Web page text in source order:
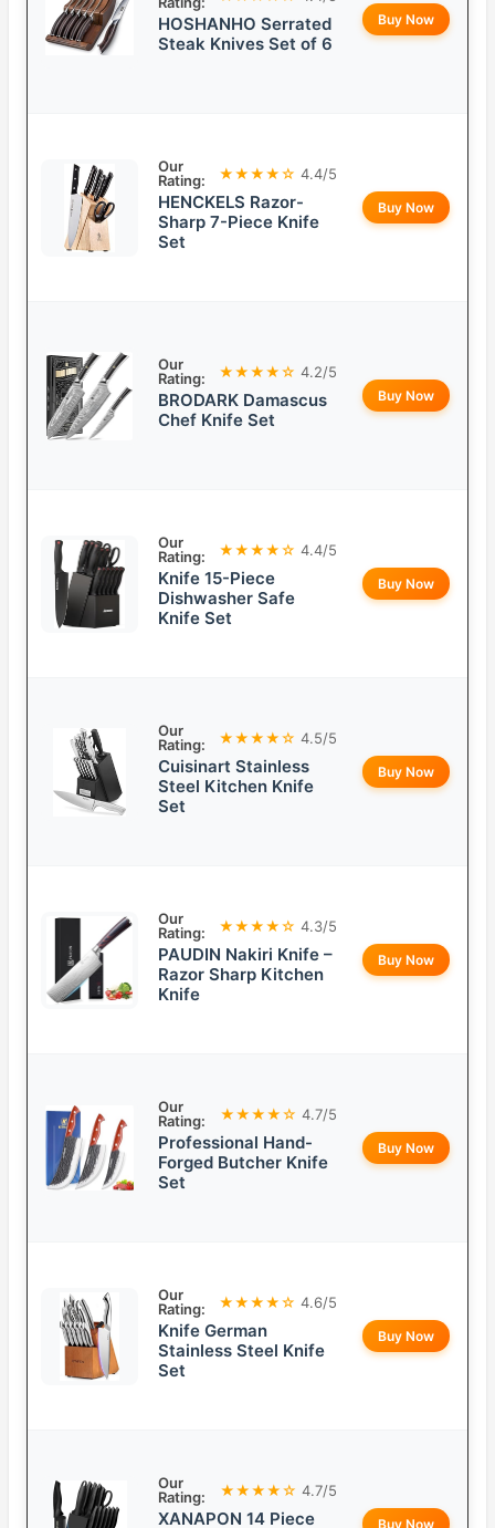
HOSHANHO Serrated
Steak Knives Set of 6
Buy Now
Our
Rating:
★★★★☆ 4.4/5
HENCKELS Razor-
Sharp 7-Piece Knife
Set
Buy Now
Our
Rating:
★★★★☆ 4.2/5
BRODARK Damascus
Chef Knife Set
Buy Now
Our
Rating:
★★★★☆ 4.4/5
Knife 15-Piece
Dishwasher Safe
Knife Set
Buy Now
Our
Rating:
★★★★☆ 4.5/5
Cuisinart Stainless
Steel Kitchen Knife
Set
Buy Now
Our
Rating:
★★★★☆ 4.3/5
PAUDIN Nakiri Knife –
Razor Sharp Kitchen
Knife
Buy Now
Our
Rating:
★★★★☆ 4.7/5
Professional Hand-
Forged Butcher Knife
Set
Buy Now
Our
Rating:
★★★★☆ 4.6/5
Knife German
Stainless Steel Knife
Set
Buy Now
Our
Rating:
★★★★☆ 4.7/5
XANAPON 14 Piece
Buy Now